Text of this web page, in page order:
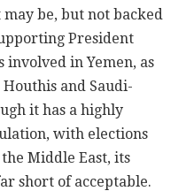
be, but not backed
President
involved in Yemen, as
and Saudi-
it has a highly
with elections
Middle East, its
short of acceptable.